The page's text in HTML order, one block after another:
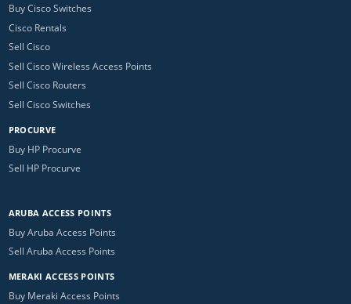
Buy Cisco Switches
Cisco Rentals
Sell Cisco
Sell Cisco Wireless Access Points
Sell Cisco Routers
Sell Cisco Switches
PROCURVE
Buy HP Procurve
Sell HP Procurve
ARUBA ACCESS POINTS
Buy Aruba Access Points
Sell Aruba Access Points
MERAKI ACCESS POINTS
Buy Meraki Access Points